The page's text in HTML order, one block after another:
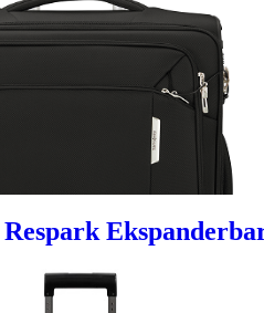
Respark